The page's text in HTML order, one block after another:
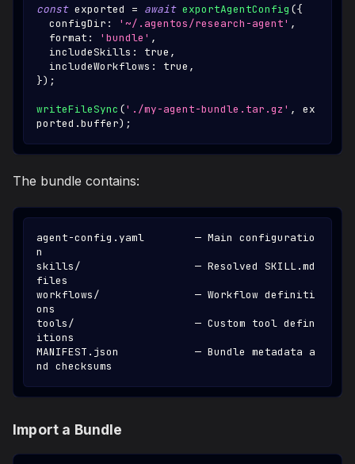
const exported = await exportAgentConfig ({
  configDir
: '~/.agentos/research-agent' ,
  format
: 'bundle' ,
  includeSkills
: true ,
  includeWorkflows
: true ,
}) ;
writeFileSync ('./my-agent-bundle.tar.gz' ,
ex
ported .buffer) ;
The bundle contains:
agent-config.yaml        — Main configuratio
n
skills/                  — Resolved SKILL.md
files
workflows/               — Workflow definiti
ons
tools/                   — Custom tool defin
itions
MANIFEST.json            — Bundle metadata a
nd checksums
Import a Bundle